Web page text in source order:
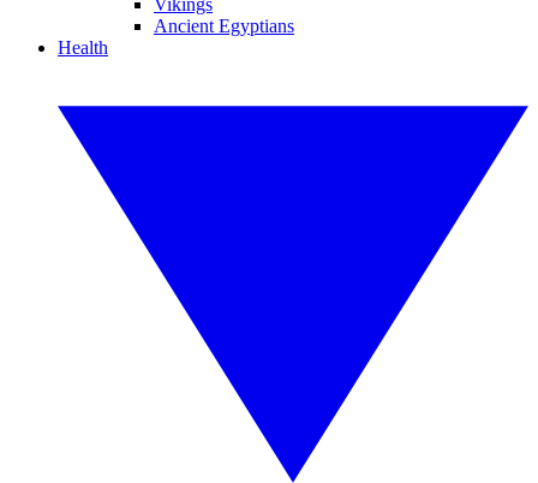
Vikings
Ancient Egyptians
Health